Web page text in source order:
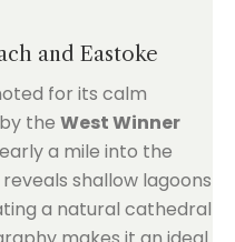
and Eastoke
for its calm
the West Winner
a mile into the
shallow lagoons
a natural cathedral